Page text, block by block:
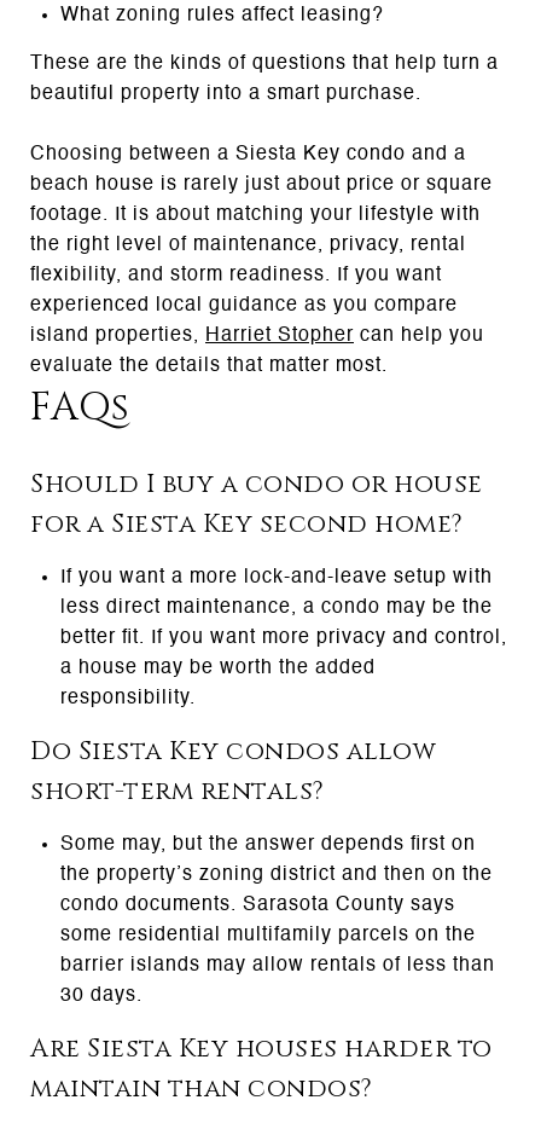
What zoning rules affect leasing?
These are the kinds of questions that help turn a
beautiful property into a smart purchase.
Choosing between a Siesta Key condo and a
beach house is rarely just about price or square
footage. It is about matching your lifestyle with
the right level of maintenance, privacy, rental
flexibility, and storm readiness. If you want
experienced local guidance as you compare
island properties, Harriet Stopher can help you
evaluate the details that matter most.
FAQs
Should I buy a condo or house
for a Siesta Key second home?
If you want a more lock-and-leave setup with
less direct maintenance, a condo may be the
better fit. If you want more privacy and control,
a house may be worth the added
responsibility.
Do Siesta Key condos allow
short-term rentals?
Some may, but the answer depends first on
the property’s zoning district and then on the
condo documents. Sarasota County says
some residential multifamily parcels on the
barrier islands may allow rentals of less than
30 days.
Are Siesta Key houses harder to
maintain than condos?